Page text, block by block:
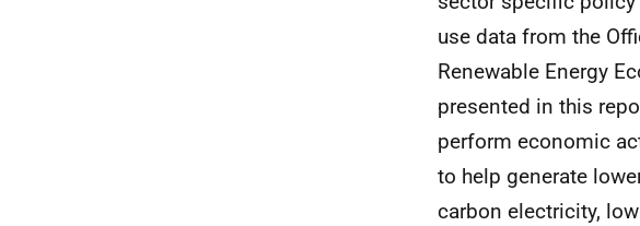
use data from the
Renewable Energy
presented in this
perform economic
to help generate
carbon electricity,